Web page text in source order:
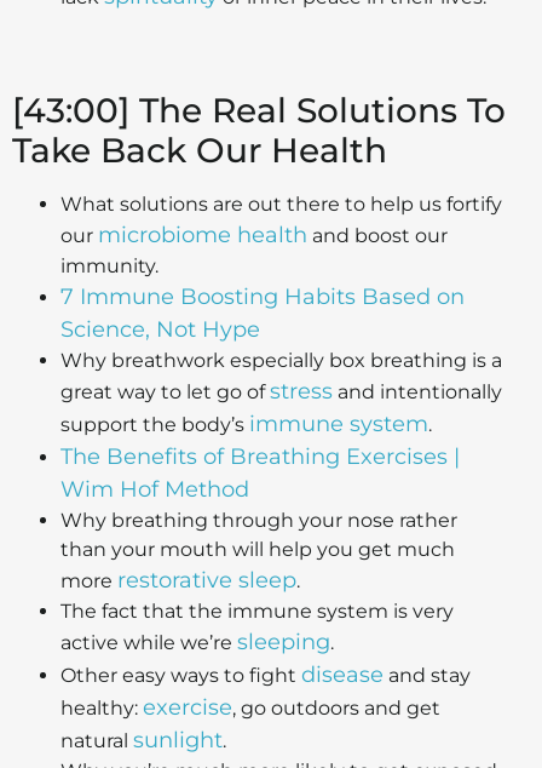
[43:00] The Real Solutions To
Take Back Our Health
What solutions are out there to help us fortify
our microbiome health and boost our
immunity.
7 Immune Boosting Habits Based on
Science, Not Hype
Why breathwork especially box breathing is a
great way to let go ofstress and intentionally
support the body’s immune system.
The Benefits of Breathing Exercises |
Wim Hof Method
Why breathing through your nose rather
than your mouth will help you get much
more restorative sleep.
The fact that the immune system is very
active while we’re sleeping.
Other easy ways to fight disease and stay
healthy: exercise, go outdoors and get
natural sunlight.